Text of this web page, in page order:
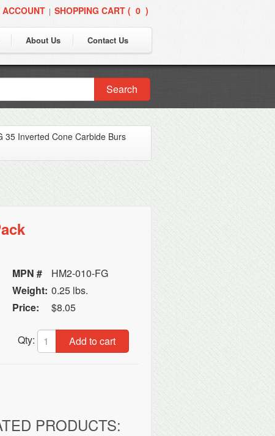
ACCOUNT | SHOPPING CART ( 0 )
About Us Contact Us
Search
35 Inverted Cone Carbide Burs
MPN #
HM2-010-FG
Weight: 0.25 lbs.
Price:
$8.05
Qty: Add to cart
PRODUCTS: